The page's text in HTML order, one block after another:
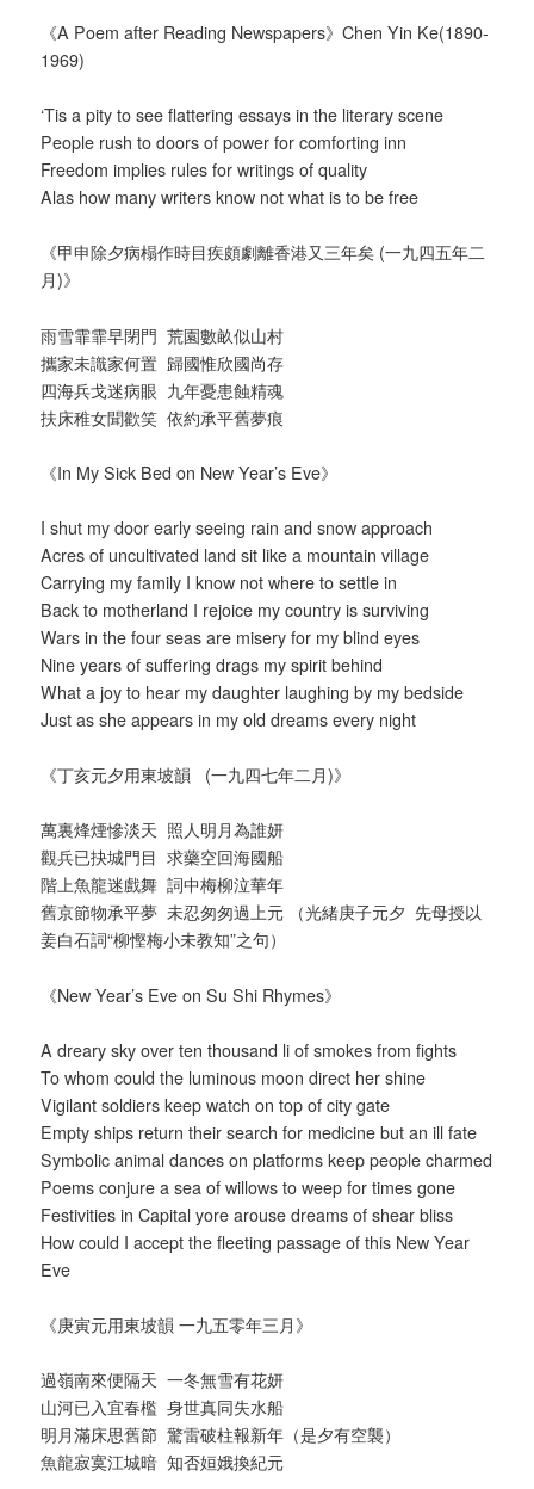
《A Poem after Reading Newspapers》Chen Yin Ke(1890-
1969)
‘Tis a pity to see flattering essays in the literary scene
People rush to doors of power for comforting inn
Freedom implies rules for writings of quality
Alas how many writers know not what is to be free
《甲申除夕病榻作時目疾頗劇離香港又三年矣 (一九四五年二
月)》
雨雪霏霏早閉門 荒園數畝似山村
攜家未識家何置 歸國惟欣國尚存
四海兵戈迷病眼 九年憂患蝕精魂
扶床稚女聞歡笑 依約承平舊夢痕
《In My Sick Bed on New Year’s Eve》
I shut my door early seeing rain and snow approach
Acres of uncultivated land sit like a mountain village
Carrying my family I know not where to settle in
Back to motherland I rejoice my country is surviving
Wars in the four seas are misery for my blind eyes
Nine years of suffering drags my spirit behind
What a joy to hear my daughter laughing by my bedside
Just as she appears in my old dreams every night
《丁亥元夕用東坡韻 (一九四七年二月)》
萬裏烽煙慘淡天 照人明月為誰妍
觀兵已抉城門目 求藥空回海國船
階上魚龍迷戲舞 詞中梅柳泣華年
舊京節物承平夢 未忍匆匆過上元 （光緒庚子元夕 先母授以
姜白石詞“柳慳梅小未教知”之句）
《New Year’s Eve on Su Shi Rhymes》
A dreary sky over ten thousand li of smokes from fights
To whom could the luminous moon direct her shine
Vigilant soldiers keep watch on top of city gate
Empty ships return their search for medicine but an ill fate
Symbolic animal dances on platforms keep people charmed
Poems conjure a sea of willows to weep for times gone
Festivities in Capital yore arouse dreams of shear bliss
How could I accept the fleeting passage of this New Year
Eve
《庚寅元用東坡韻 一九五零年三月》
過嶺南來便隔天 一冬無雪有花妍
山河已入宜春檻 身世真同失水船
明月滿床思舊節 驚雷破柱報新年（是夕有空襲）
魚龍寂寞江城暗 知否姮娥換紀元